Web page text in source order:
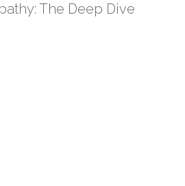
The Deep Dive